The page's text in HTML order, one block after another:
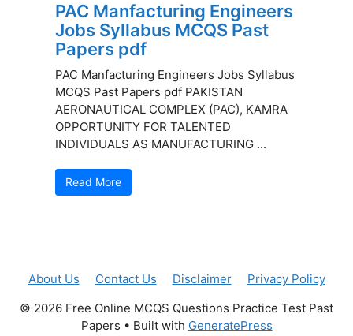
PAC Manfacturing Engineers
Jobs Syllabus MCQS Past
Papers pdf
PAC Manfacturing Engineers Jobs Syllabus
MCQS Past Papers pdf PAKISTAN
AERONAUTICAL COMPLEX (PAC), KAMRA
OPPORTUNITY FOR TALENTED
INDIVIDUALS AS MANUFACTURING ...
Read More
About Us Contact Us Disclaimer
Privacy Policy
© 2026 Free Online MCQS Questions Practice Test Past
Papers • Built with GeneratePress